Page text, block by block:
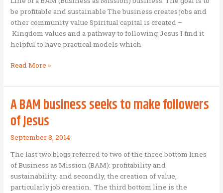
be profitable and sustainable The business creates jobs and
other community value Spiritual capital is created –
Kingdom values and a pathway to following Jesus I find it
helpful to have practical models which
What
some
examples
of
Triple
Line
Kingdom
businesses?
Read More »
A BAM business seeks to make followers
of Jesus
September 8, 2014
The last two blogs referred to two of the three bottom lines
of Business as Mission (BAM): profitability and
sustainability; and secondly, the creation of value,
particularly job creation. The third bottom line is the